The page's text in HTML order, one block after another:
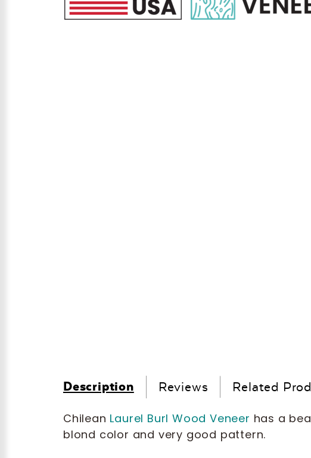
Description Reviews Related
Chilean Laurel Burl Wood Veneer has a
blond color and very good pattern.